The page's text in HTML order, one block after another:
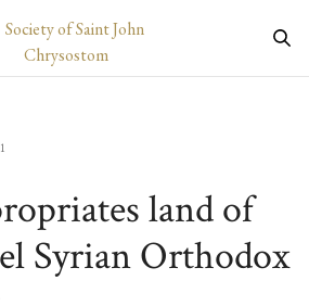
land of
Syrian Orthodox